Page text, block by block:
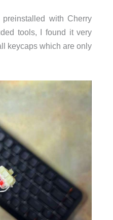
with Cherry
tools, I found it very
keycaps which are only